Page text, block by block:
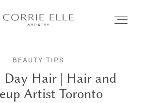
SERVICES
BEAUTY TIPS
Day Hair | Hair and
Artist Toronto